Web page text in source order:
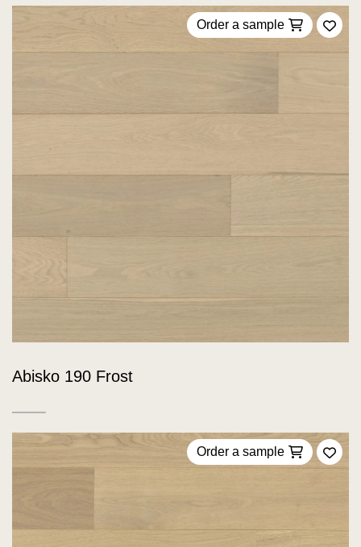
Order a sample
Add
Abisko 190 Frost
Order a sample
Add